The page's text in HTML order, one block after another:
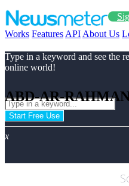
Works Features API About Us
Type in a keyword and see the
online world!
Start Free Use
x
ABD-AR-